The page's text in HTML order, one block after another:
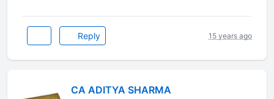
Reply 15 years ago
CA ADITYA SHARMA